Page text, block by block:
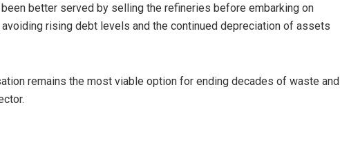
better served by selling the refineries before embarking on
rising debt levels and the continued depreciation of assets
remains the most viable option for ending decades of waste and